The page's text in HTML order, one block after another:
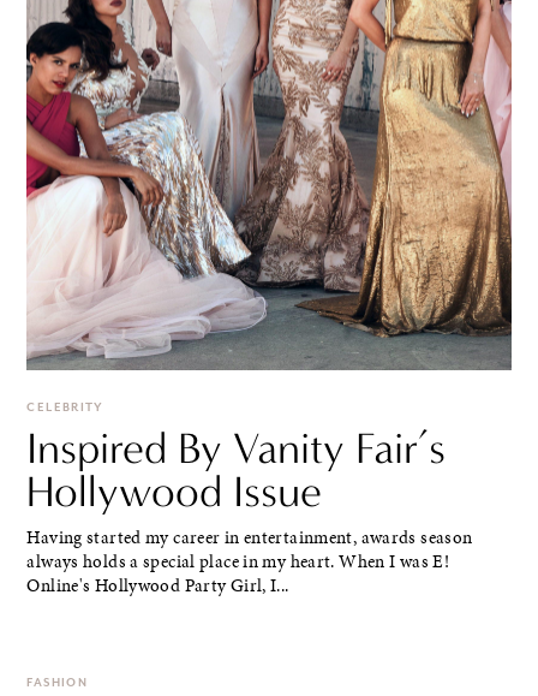
CELEBRITY
Inspired By Vanity Fair’s
Hollywood Issue
Having started my career in entertainment, awards season
always holds a special place in my heart. When I was E!
Online's Hollywood Party Girl, I...
FASHION